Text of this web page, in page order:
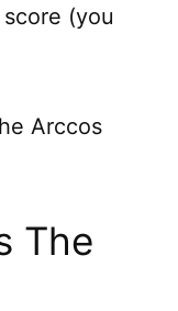
score (you
Arccos
The